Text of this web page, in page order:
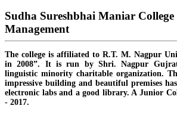
Sudha Sureshbhai Maniar
Management
The college is affiliated to R.T. M. Nagpur
in 2008”. It is run by Shri. Nagpur
linguistic minority charitable organization.
impressive building and beautiful premises
electronic labs and a good library. A Junior
- 2017.